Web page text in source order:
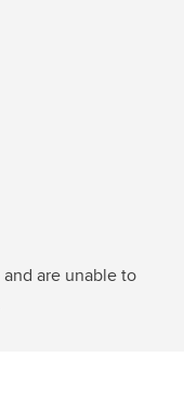
are unable to